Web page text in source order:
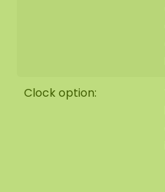
Clock option: